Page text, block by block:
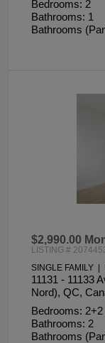
Bedrooms: 2
Bathrooms: 1
Bathrooms
$2,990.00
LISTING #
SINGLE FAMILY |
11131 - 11133
Nord), QC,
Bedrooms: 2+2
Bathrooms: 2
Bathrooms